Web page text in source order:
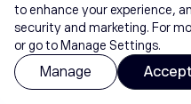
to enhance your experience,
security and marketing. For
or go to Manage Settings.
Manage Accept